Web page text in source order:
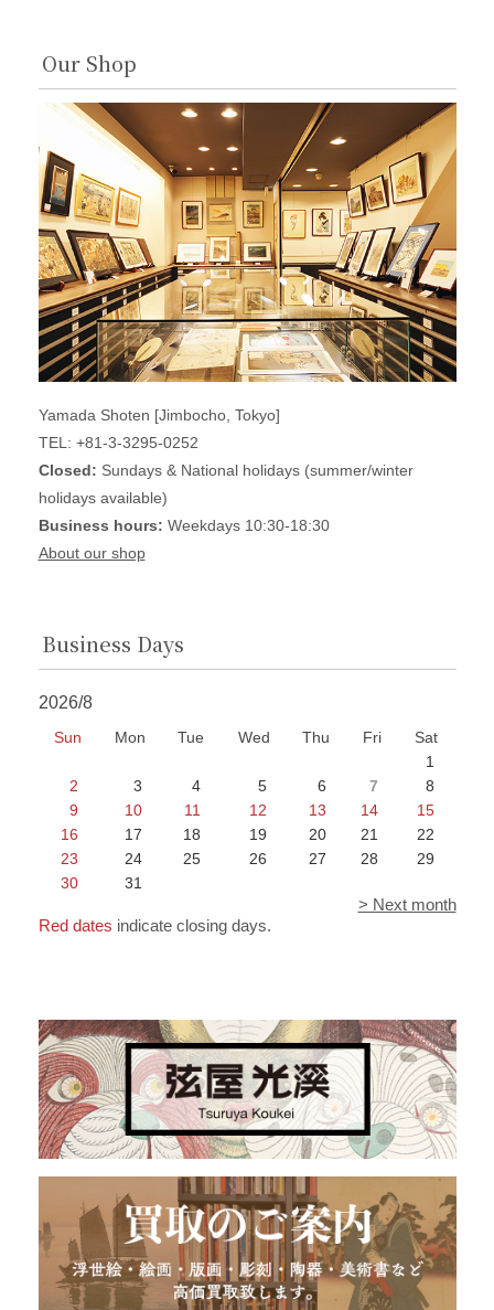
Our Shop
Yamada Shoten [Jimbocho, Tokyo]
TEL: +81-3-3295-0252
Closed: Sundays & National holidays (summer/winter
holidays available)
Business hours: Weekdays 10:30-18:30
About our shop
Business Days
2026/8
Sun Mon Tue Wed Thu Fri
Sat
1
2
3 4 5 6 7
8
9
10 11 12 13 14
15
16
17 18 19 20 21
22
23
24 25 26 27 28
29
30
31
> Next month
Red dates indicate closing days.